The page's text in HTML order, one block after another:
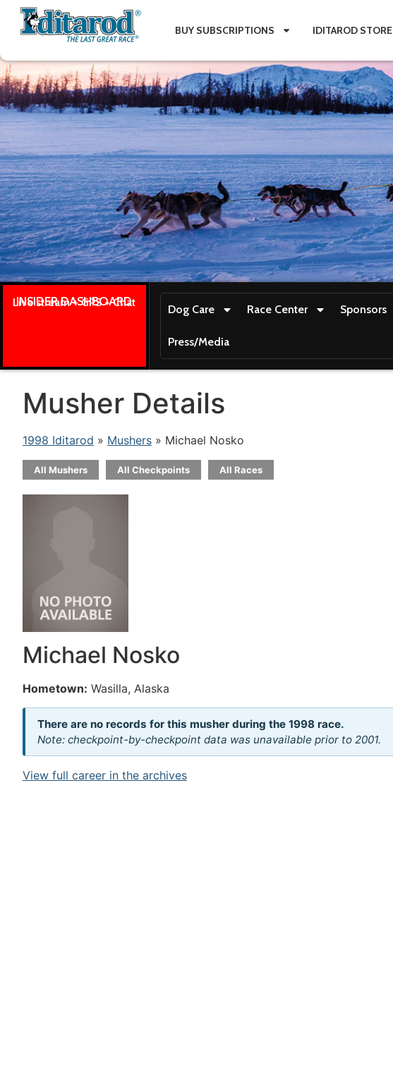
BUY SUBSCRIPTIONS IDITAROD STORE
INSIDER DASHBOARD
Live stream + GPS + Chat
Dog Care Race Center Sponsors
Press/Media
Musher Details
1998 Iditarod » Mushers » Michael Nosko
All Mushers All Checkpoints All Races
Michael Nosko
Hometown: Wasilla, Alaska
There are no records for this musher during the 1998 race.
Note: checkpoint-by-checkpoint data was unavailable prior to 2001.
View full career in the archives